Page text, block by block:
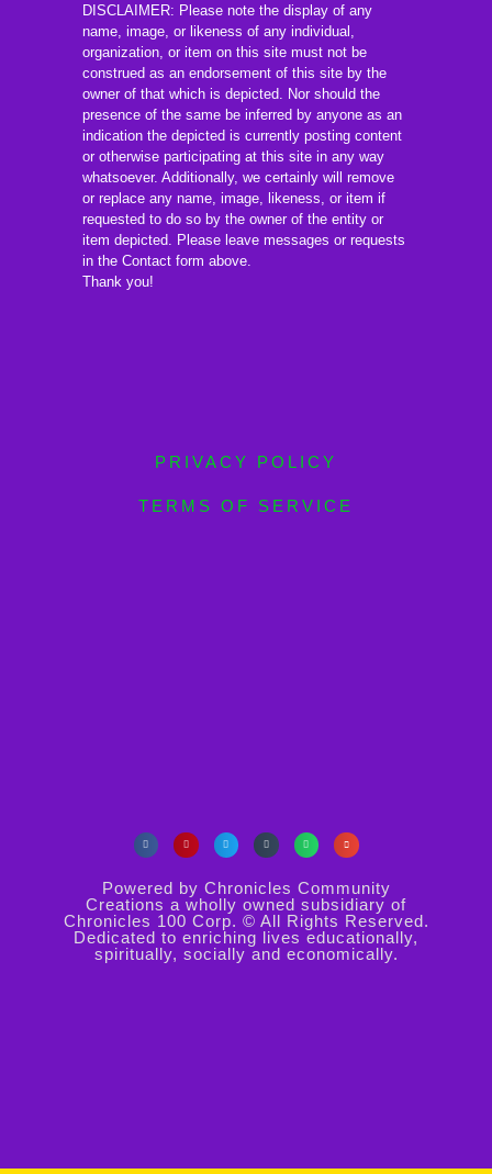
DISCLAIMER: Please note the display of any
name, image, or likeness of any individual,
organization, or item on this site must not be
construed as an endorsement of this site by the
owner of that which is depicted. Nor should the
presence of the same be inferred by anyone as an
indication the depicted is currently posting content
or otherwise participating at this site in any way
whatsoever. Additionally, we certainly will remove
or replace any name, image, likeness, or item if
requested to do so by the owner of the entity or
item depicted. Please leave messages or requests
in the Contact form above.
Thank you!
PRIVACY POLICY
TERMS OF SERVICE
Powered by Chronicles Community
Creations a wholly owned subsidiary of
Chronicles 100 Corp. © All Rights Reserved.
Dedicated to enriching lives educationally,
spiritually, socially and economically.